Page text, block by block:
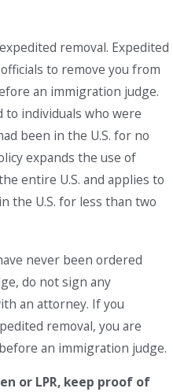
removal. Expedited
to remove you from
an immigration judge.
individuals who were
been in the U.S. for no
expands the use of
entire U.S. and applies to
the U.S. for less than two
never been ordered
do not sign any
an attorney. If you
removal, you are
an immigration judge.
or LPR, keep proof of